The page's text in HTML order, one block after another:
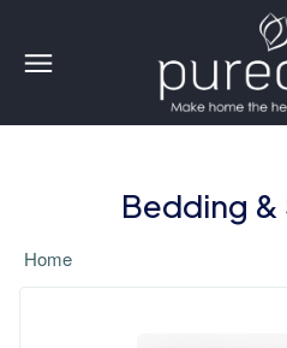
Bedding &
Home